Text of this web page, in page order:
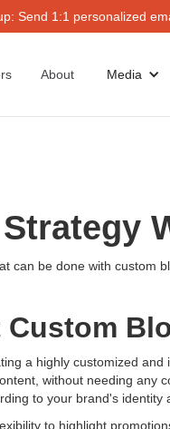
Send 1:1 personalized
About Media
can be done with custom
Custom
a highly customized
without needing any
to your brand's identity
to highlight